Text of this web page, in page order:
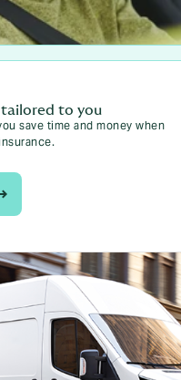
tailored to you
save time and money when